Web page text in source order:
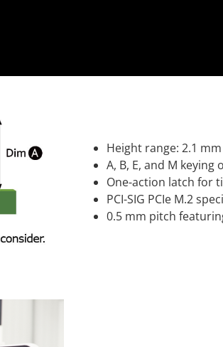
Height range: 2.1
A, B, E, and M
One-action latch for
PCI-SIG PCIe M.2
0.5 mm pitch